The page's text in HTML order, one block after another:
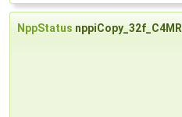
NppStatus nppiCopy_32f_C4MR